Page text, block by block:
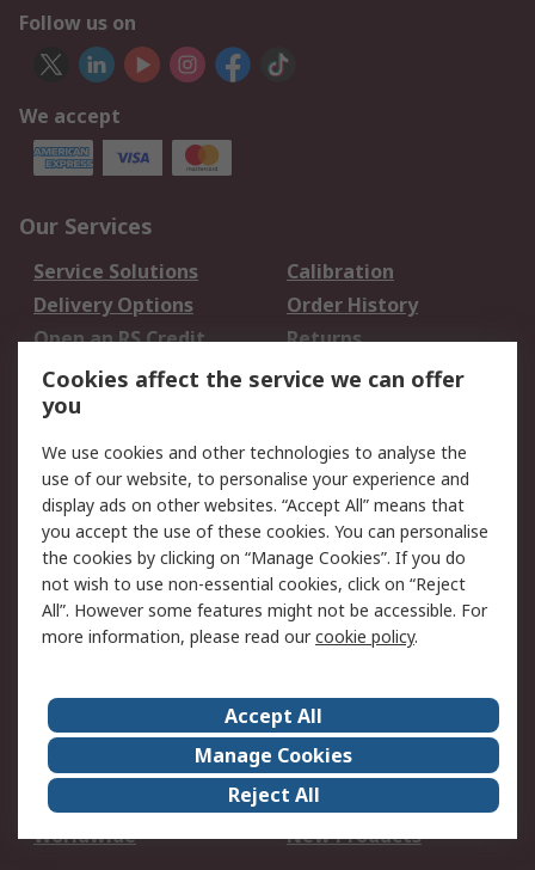
Follow us on
We accept
Our Services
Service Solutions
Calibration
Delivery Options
Order History
Open an RS Credit
Account
Returns
Scheduled Orders
Legal
Cookie Policy
Email Security
Privacy Policy -
Updated
Website Terms
Terms and Conditions
of Sale
About Us
Careers
Corporate Group
Events
ESG
Our Certifications
Worldwide
New Products
Cookies affect the service we can offer
you
We use cookies and other technologies to analyse the
use of our website, to personalise your experience and
display ads on other websites. “Accept All” means that
you accept the use of these cookies. You can personalise
the cookies by clicking on “Manage Cookies”. If you do
not wish to use non-essential cookies, click on “Reject
All”. However some features might not be accessible. For
more information, please read ourcookie policy.
Accept All
Manage Cookies
Reject All